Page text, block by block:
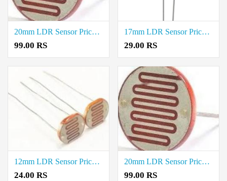
20mm LDR Sensor Price in Thoothukudi
99.00 RS
17mm LDR Sensor Price in Thoothukudi
29.00 RS
12mm LDR Sensor Price in Thoothukudi
24.00 RS
20mm LDR Sensor Price in Erode
99.00 RS